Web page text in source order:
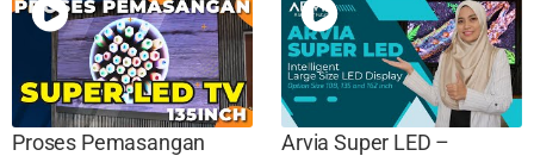
Proses Pemasangan
Arvia Super LED –